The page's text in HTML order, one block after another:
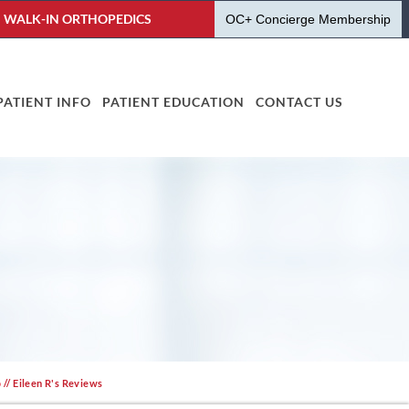
WALK-IN ORTHOPEDICS OC+ Concierge Membership
INFO PATIENT EDUCATION CONTACT US
// Eileen R's Reviews